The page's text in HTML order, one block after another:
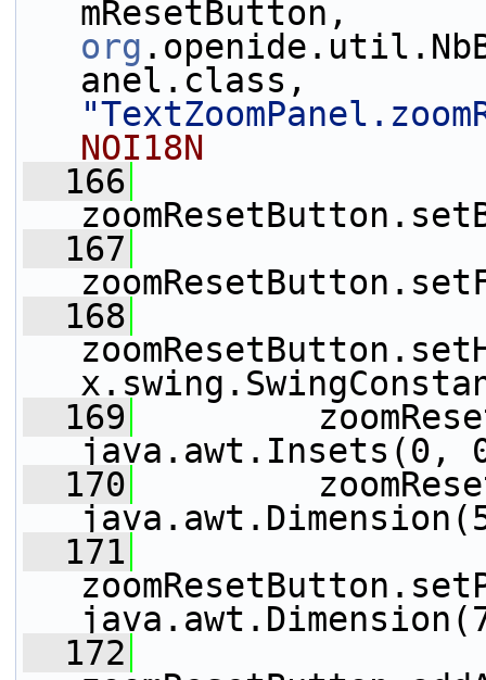
org
NOI18N
  166
  167
  168
  169
  170
  171
  172